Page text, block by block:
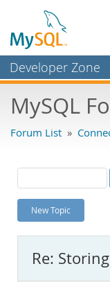
Developer Zone
Bugs
Labs
Planet MySQL
News and Events
MySQL.com
MySQL
Forum List »
New Topic
Re: